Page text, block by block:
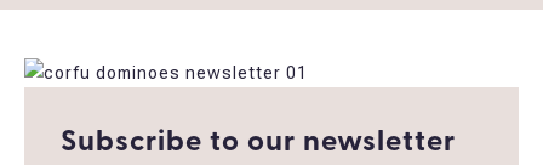
Subscribe to our newsletter